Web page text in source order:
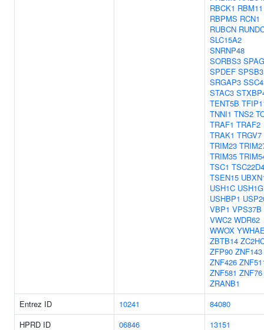
RBCK1 RBM11
RBPMS RCN1
RUBCN
SLC15A2
SNRNP48
SORBS3
SPDEF SPSB3
SRGAP3
STAC3
TENT5B
TNNI1 TNS2
TRAF1 TRAF2
TRAK1 TRGV7
TRIM23
TRIM35
TSC1 TSC22D4
TSEN15
USH1C USH1G
USHBP1
VBP1 VPS37B
VWC2 WDR62
WWOX
ZBTB14
ZFP90 ZNF143
ZNF426
ZNF581 ZNF76
ZRANB1
Entrez ID
10241
84080
HPRD ID
06846
13151